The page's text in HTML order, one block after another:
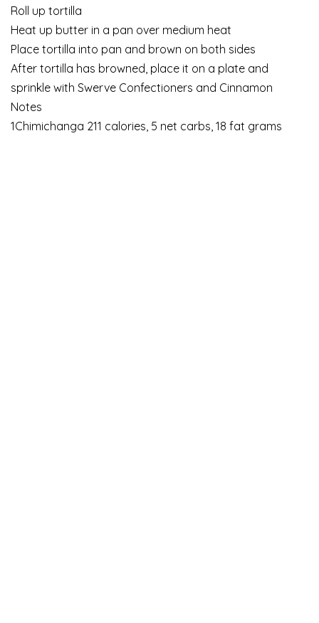
Roll up tortilla
Heat up butter in a pan over medium heat
Place tortilla into pan and brown on both sides
After tortilla has browned, place it on a plate and
sprinkle with Swerve Confectioners and Cinnamon
Notes
1Chimichanga 211 calories, 5 net carbs, 18 fat grams